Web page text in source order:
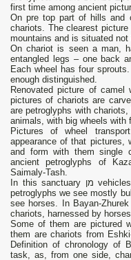
first time among ancient
On pre top part of hills and
chariots. The clearest
mountains and is situated
On chariot is seen a man,
entangled legs – one back
Each wheel has four
enough distinguished.
Renovated picture of
pictures of chariots are
are petroglyphs with
animals, with big wheels with
Pictures of wheel
appearance of that pictures,
and form with them single
ancient petroglyphs of
Saimaly-Tash.
In this sanctuary מן vehicles and chariots in harness among ancient
petroglyphs we see mostly
see horses. In Bayan-
chariots, harnessed by
Some of them are pictured
them are chariots from
Definition of chronology of
task, as, from one side,